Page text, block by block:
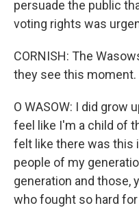
persuade the public
voting rights was
CORNISH: The
they see this moment.
O WASOW: I did grow
feel like I'm a child of
felt like there was this
people of my
generation and those,
who fought so hard